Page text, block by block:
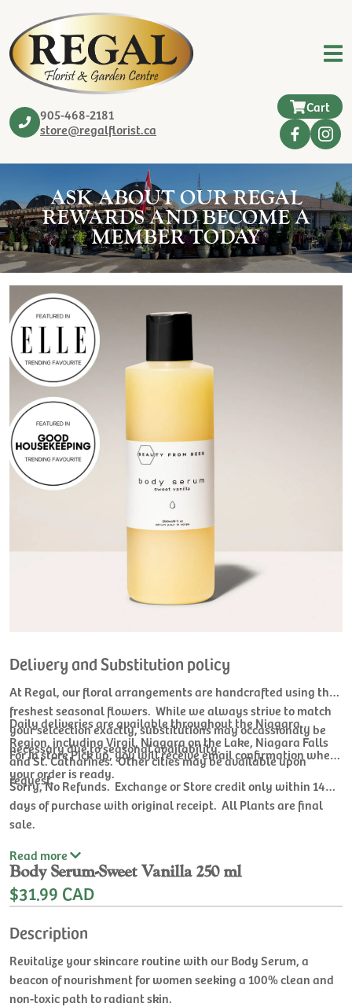
905-468-2181
store@regalflorist.ca
Cart
ASK ABOUT OUR REGAL
REWARDS AND BECOME A
MEMBER TODAY
Delivery and Substitution policy
At Regal, our floral arrangements are handcrafted using the
freshest seasonal flowers. While we always strive to match
your selcection exactly, substitutions may occassionaly be
necessary due to seasonal availability.
Daily deliveries are available throughout the Niagara
Region, including Virgil, Niagara on the Lake, Niagara Falls
and St. Catharines. Other cities may be available upon
request.
For In store Pick up, you will receive email confirmation when
your order is ready.
Sorry, No Refunds. Exchange or Store credit only within 14
days of purchase with original receipt. All Plants are final
sale.
Read more
Body Serum-Sweet Vanilla 250 ml
$31.99 CAD
Description
Revitalize your skincare routine with our Body Serum, a
beacon of nourishment for women seeking a 100% clean and
non-toxic path to radiant skin.